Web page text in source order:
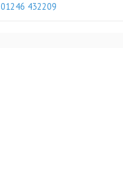
01246 432209